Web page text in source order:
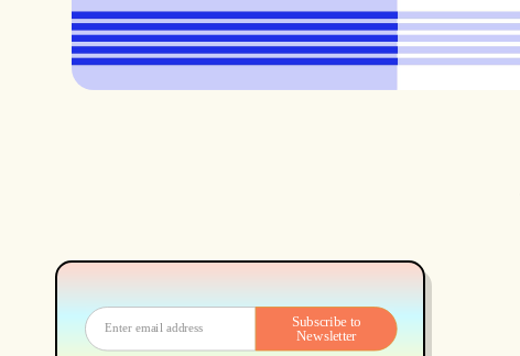
Subscribe to
Newsletter